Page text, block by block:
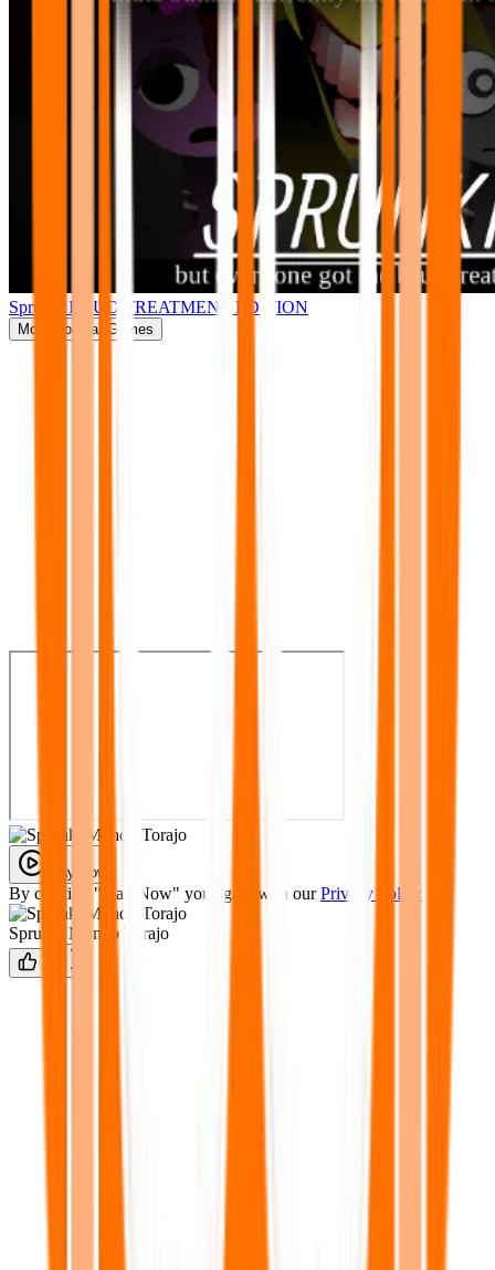
Sprunki BRUD TREATMENT EDITION
More Popular Games
Play Now
By clicking "Play Now" you agree with our Privacy Policy
Sprunki Mundo Torajo